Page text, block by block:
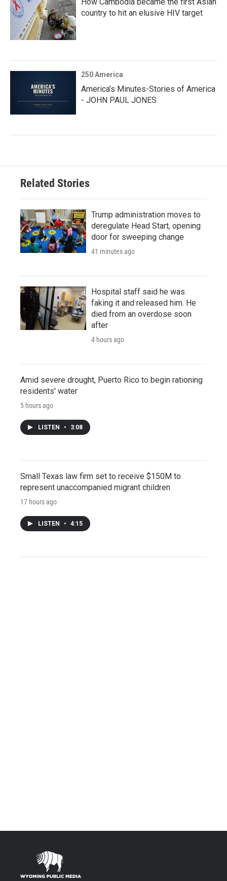
country to hit an elusive HIV target
250 America
America’s Minutes-Stories of America
- JOHN PAUL JONES
Related Stories
Trump administration moves to
deregulate Head Start, opening
door for sweeping change
41 minutes ago
Hospital staff said he was
faking it and released him. He
died from an overdose soon
after
4 hours ago
Amid severe drought, Puerto Rico to begin rationing
residents' water
5 hours ago
LISTEN • 3:08
Small Texas law firm set to receive $150M to
represent unaccompanied migrant children
17 hours ago
LISTEN • 4:15